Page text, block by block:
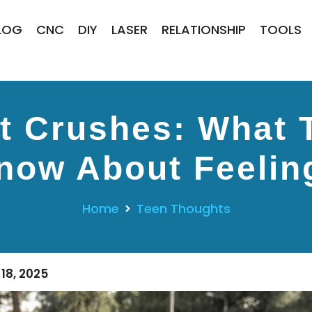
CNC DIY LASER RELATIONSHIP TOOLS
Crushes: What
About
Home Teen Thoughts
18, 2025